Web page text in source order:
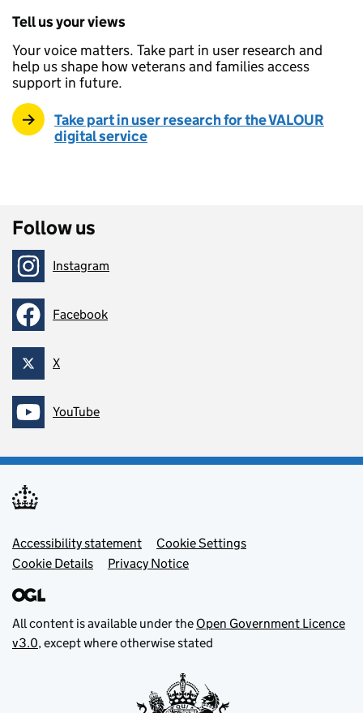
Tell us your views
Your voice matters. Take part in user research and
help us shape how veterans and families access
support in future.
Take part in user research for the VALOUR
digital service
Follow us
Follow onInstagram
Follow onFacebook
Follow on
X
Follow onYouTube
Footer menu
Accessibility statement
Cookie Settings
Cookie Details
Privacy Notice
All content is available under the Open Government Licence
v3.0, except where otherwise stated